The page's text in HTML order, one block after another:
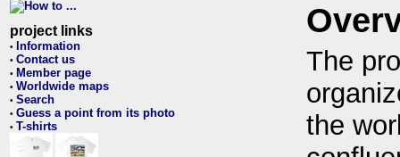
project links
• Information
• Contact us
• Member page
• Worldwide maps
• Search
• Guess a point from its photo
• T-shirts
The
the